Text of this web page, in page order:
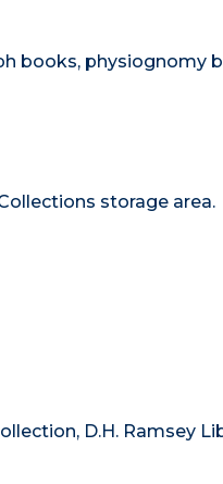
books, physiognomy
storage area.
D.H. Ramsey